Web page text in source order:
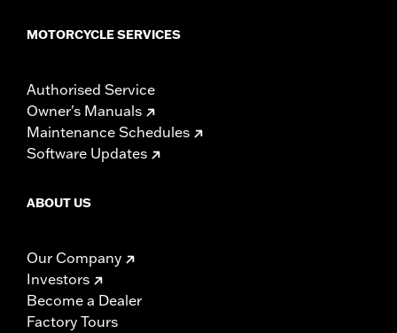
MOTORCYCLE SERVICES
Authorised Service
Owner's Manuals
Maintenance Schedules
Software Updates
ABOUT US
Our Company
Investors
Become a Dealer
Factory Tours